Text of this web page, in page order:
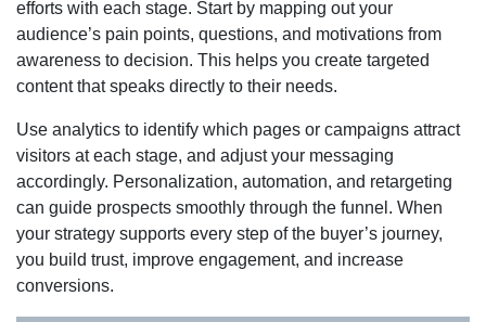
efforts with each stage. Start by mapping out your
audience’s pain points, questions, and motivations from
awareness to decision. This helps you create targeted
content that speaks directly to their needs.
Use analytics to identify which pages or campaigns attract
visitors at each stage, and adjust your messaging
accordingly. Personalization, automation, and retargeting
can guide prospects smoothly through the funnel. When
your strategy supports every step of the buyer’s journey,
you build trust, improve engagement, and increase
conversions.